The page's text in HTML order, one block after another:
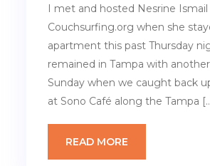
I met and hosted Nesrine
Couchsurfing.org when she
apartment this past Thursday
remained in Tampa with
Sunday when we caught back
at Sono Café along the Tampa
READ MORE